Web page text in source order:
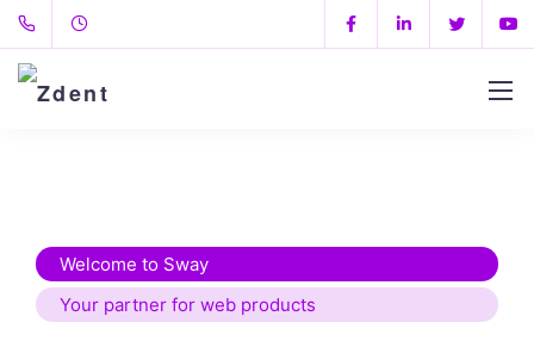
Welcome to Sway
Your partner for web products